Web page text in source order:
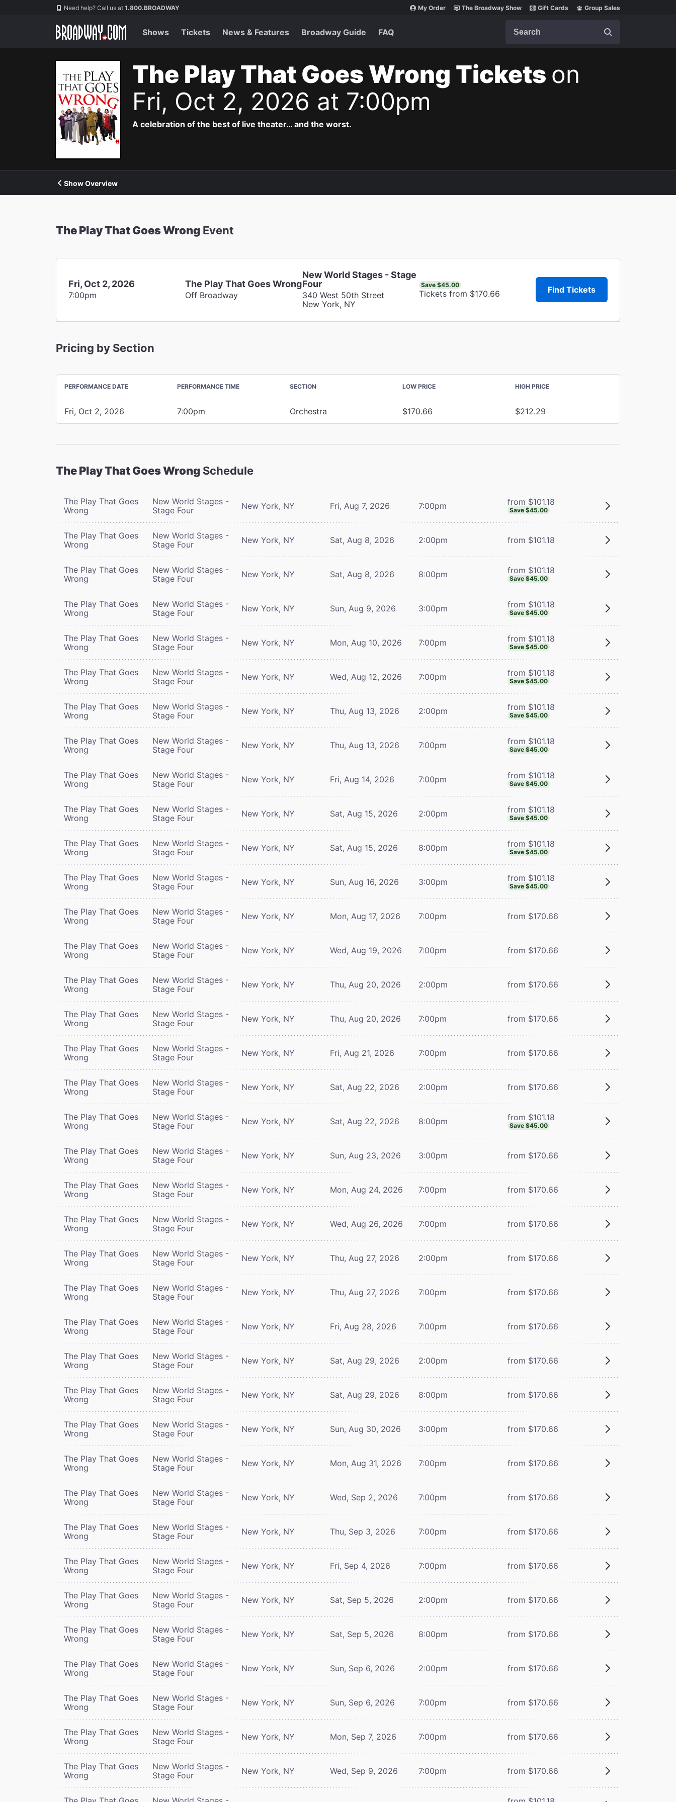
Navigation Need help? Call us at 1.800.BROADWAY My Order The Broadway Show Gift Cards Group Sales
Shows Tickets News & Features Broadway Guide FAQ
The Play That Goes Wrong Tickets on
Fri, Oct 2, 2026 at 7:00pm
A celebration of the best of live theater… and the worst.
Show Overview
The Play That Goes Wrong Event
Fri, Oct 2, 2026
7:00pm
The Play That Goes Wrong
Off Broadway
New World Stages - Stage
Four
340 West 50th Street
New York, NY
Save $45.00
Tickets from $170.66 Find Tickets
Pricing by Section
PERFORMANCE DATE PERFORMANCE TIME SECTION LOW PRICE HIGH PRICE
Fri, Oct 2, 2026 7:00pm Orchestra $170.66 $212.29
The Play That Goes Wrong Schedule
The Play That Goes
Wrong
New World Stages -
Stage Four
New York, NY Fri, Aug 7, 2026 7:00pm from $101.18
Save $45.00
The Play That Goes
Wrong
New World Stages -
Stage Four
New York, NY Sat, Aug 8, 2026 2:00pm from $101.18
The Play That Goes
Wrong
New World Stages -
Stage Four
New York, NY Sat, Aug 8, 2026 8:00pm from $101.18
Save $45.00
The Play That Goes
Wrong
New World Stages -
Stage Four
New York, NY Sun, Aug 9, 2026 3:00pm from $101.18
Save $45.00
The Play That Goes
Wrong
New World Stages -
Stage Four
New York, NY Mon, Aug 10, 2026 7:00pm from $101.18
Save $45.00
The Play That Goes
Wrong
New World Stages -
Stage Four
New York, NY Wed, Aug 12, 2026 7:00pm from $101.18
Save $45.00
The Play That Goes
Wrong
New World Stages -
Stage Four
New York, NY Thu, Aug 13, 2026 2:00pm from $101.18
Save $45.00
The Play That Goes
Wrong
New World Stages -
Stage Four
New York, NY Thu, Aug 13, 2026 7:00pm from $101.18
Save $45.00
The Play That Goes
Wrong
New World Stages -
Stage Four
New York, NY Fri, Aug 14, 2026 7:00pm from $101.18
Save $45.00
The Play That Goes
Wrong
New World Stages -
Stage Four
New York, NY Sat, Aug 15, 2026 2:00pm from $101.18
Save $45.00
The Play That Goes
Wrong
New World Stages -
Stage Four
New York, NY Sat, Aug 15, 2026 8:00pm from $101.18
Save $45.00
The Play That Goes
Wrong
New World Stages -
Stage Four
New York, NY Sun, Aug 16, 2026 3:00pm from $101.18
Save $45.00
The Play That Goes
Wrong
New World Stages -
Stage Four
New York, NY Mon, Aug 17, 2026 7:00pm from $170.66
The Play That Goes
Wrong
New World Stages -
Stage Four
New York, NY Wed, Aug 19, 2026 7:00pm from $170.66
The Play That Goes
Wrong
New World Stages -
Stage Four
New York, NY Thu, Aug 20, 2026 2:00pm from $170.66
The Play That Goes
Wrong
New World Stages -
Stage Four
New York, NY Thu, Aug 20, 2026 7:00pm from $170.66
The Play That Goes
Wrong
New World Stages -
Stage Four
New York, NY Fri, Aug 21, 2026 7:00pm from $170.66
The Play That Goes
Wrong
New World Stages -
Stage Four
New York, NY Sat, Aug 22, 2026 2:00pm from $170.66
The Play That Goes
Wrong
New World Stages -
Stage Four
New York, NY Sat, Aug 22, 2026 8:00pm from $101.18
Save $45.00
The Play That Goes
Wrong
New World Stages -
Stage Four
New York, NY Sun, Aug 23, 2026 3:00pm from $170.66
The Play That Goes
Wrong
New World Stages -
Stage Four
New York, NY Mon, Aug 24, 2026 7:00pm from $170.66
The Play That Goes
Wrong
New World Stages -
Stage Four
New York, NY Wed, Aug 26, 2026 7:00pm from $170.66
The Play That Goes
Wrong
New World Stages -
Stage Four
New York, NY Thu, Aug 27, 2026 2:00pm from $170.66
The Play That Goes
Wrong
New World Stages -
Stage Four
New York, NY Thu, Aug 27, 2026 7:00pm from $170.66
The Play That Goes
Wrong
New World Stages -
Stage Four
New York, NY Fri, Aug 28, 2026 7:00pm from $170.66
The Play That Goes
Wrong
New World Stages -
Stage Four
New York, NY Sat, Aug 29, 2026 2:00pm from $170.66
The Play That Goes
Wrong
New World Stages -
Stage Four
New York, NY Sat, Aug 29, 2026 8:00pm from $170.66
The Play That Goes
Wrong
New World Stages -
Stage Four
New York, NY Sun, Aug 30, 2026 3:00pm from $170.66
The Play That Goes
Wrong
New World Stages -
Stage Four
New York, NY Mon, Aug 31, 2026 7:00pm from $170.66
The Play That Goes
Wrong
New World Stages -
Stage Four
New York, NY Wed, Sep 2, 2026 7:00pm from $170.66
The Play That Goes
Wrong
New World Stages -
Stage Four
New York, NY Thu, Sep 3, 2026 7:00pm from $170.66
The Play That Goes
Wrong
New World Stages -
Stage Four
New York, NY Fri, Sep 4, 2026 7:00pm from $170.66
The Play That Goes
Wrong
New World Stages -
Stage Four
New York, NY Sat, Sep 5, 2026 2:00pm from $170.66
The Play That Goes
Wrong
New World Stages -
Stage Four
New York, NY Sat, Sep 5, 2026 8:00pm from $170.66
The Play That Goes
Wrong
New World Stages -
Stage Four
New York, NY Sun, Sep 6, 2026 2:00pm from $170.66
The Play That Goes
Wrong
New World Stages -
Stage Four
New York, NY Sun, Sep 6, 2026 7:00pm from $170.66
The Play That Goes
Wrong
New World Stages -
Stage Four
New York, NY Mon, Sep 7, 2026 7:00pm from $170.66
The Play That Goes
Wrong
New World Stages -
Stage Four
New York, NY Wed, Sep 9, 2026 7:00pm from $170.66